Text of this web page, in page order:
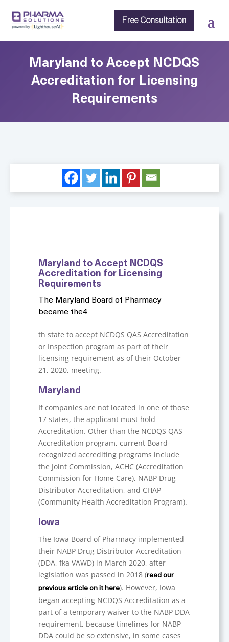
Free Consultation
Maryland to Accept NCDQS
Accreditation for Licensing
Requirements
Maryland to Accept NCDQS
Accreditation for Licensing
Requirements
The Maryland Board of Pharmacy
became the4
th state to accept NCDQS QAS Accreditation
or Inspection program as part of their
licensing requirement as of their October
21, 2020, meeting.
Maryland
If companies are not located in one of those
17 states, the applicant must hold
Accreditation. Other than the NCDQS QAS
Accreditation program, current Board-
recognized accrediting programs include
the Joint Commission, ACHC (Accreditation
Commission for Home Care), NABP Drug
Distributor Accreditation, and CHAP
(Community Health Accreditation Program).
Iowa
The Iowa Board of Pharmacy implemented
their NABP Drug Distributor Accreditation
(DDA, fka VAWD) in March 2020, after
legislation was passed in 2018 (read our
previous article on it here). However, Iowa
began accepting NCDQS Accreditation as a
part of a temporary waiver to the NABP DDA
requirement, because timelines for NABP
DDA could be so extensive, in some cases